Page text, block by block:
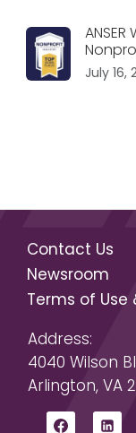
July 16,
Contact Us
Newsroom
Terms of Use
Address:
4040 Wilson
Arlington, VA